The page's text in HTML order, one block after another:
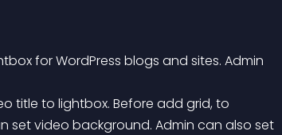
for WordPress blogs and sites. Admin
set video background. Admin can also set